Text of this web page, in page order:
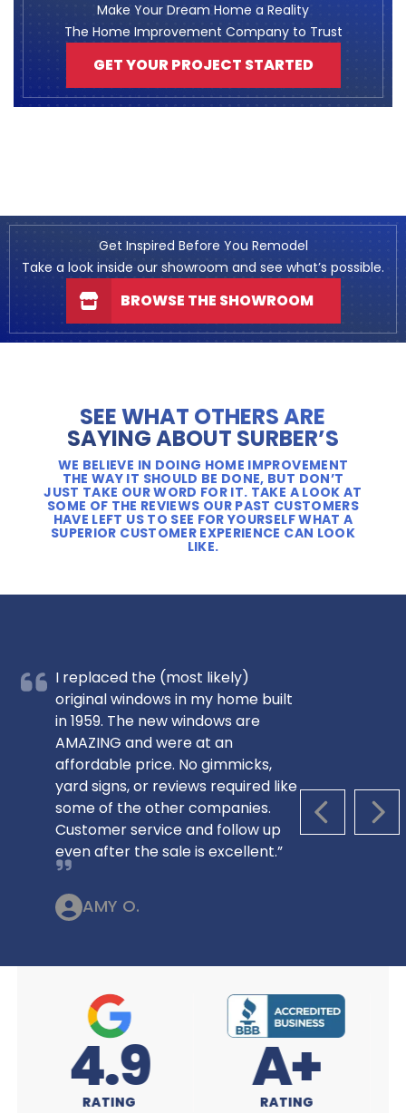
Make Your Dream Home a Reality
The Home Improvement Company to Trust
GET YOUR PROJECT STARTED
Get Inspired Before You Remodel
Take a look inside our showroom and see what’s possible.
BROWSE THE SHOWROOM
SEE WHAT OTHERS ARE
SAYING ABOUT SURBER’S
WE BELIEVE IN DOING HOME IMPROVEMENT
THE WAY IT SHOULD BE DONE, BUT DON’T
JUST TAKE OUR WORD FOR IT. TAKE A LOOK AT
SOME OF THE REVIEWS OUR PAST CUSTOMERS
HAVE LEFT US TO SEE FOR YOURSELF WHAT A
SUPERIOR CUSTOMER EXPERIENCE CAN LOOK
LIKE.
PREVIOUS
I replaced the (most likely)
original windows in my home built
in 1959. The new windows are
AMAZING and were at an
affordable price. No gimmicks,
yard signs, or reviews required like
some of the other companies.
Customer service and follow up
even after the sale is excellent.”
AMY O.
A+
RATING 4.9
RATING